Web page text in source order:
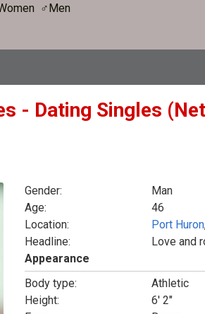
♂Men
- Dating Singles
Gender:
Man
Age:
46
Location:
Port Huron
Headline:
Love and
Appearance
Body type:
Athletic
Height:
6' 2"